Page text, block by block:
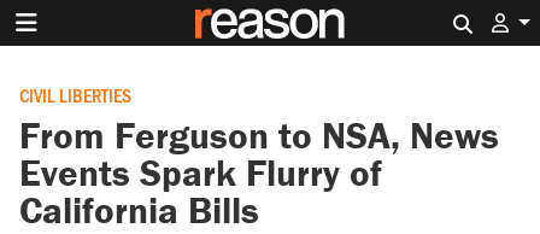
CIVIL LIBERTIES
From Ferguson to NSA, News
Events Spark Flurry of
California Bills